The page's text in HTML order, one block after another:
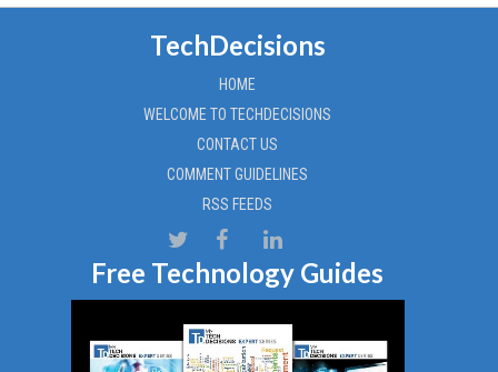
TechDecisions
HOME
WELCOME TO TECHDECISIONS
CONTACT US
COMMENT GUIDELINES
RSS FEEDS
Free Technology Guides